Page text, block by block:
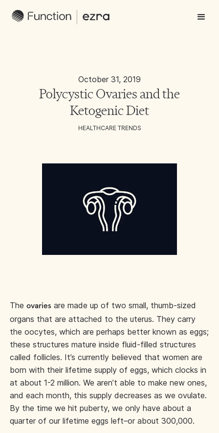
October 31, 2019
Polycystic Ovaries and the
Ketogenic Diet
HEALTHCARE TRENDS
The ovaries are made up of two small, thumb-sized
organs that are attached to the uterus. They carry
the oocytes, which are perhaps better known as eggs;
these structures mature inside fluid-filled structures
called follicles. It’s currently believed that women are
born with their lifetime supply of eggs, which clocks in
at about 1-2 million. We aren’t able to make new ones,
and each month, this supply decreases as we ovulate.
By the time we hit puberty, we only have about a
quarter of our lifetime eggs left–or about 300,000.